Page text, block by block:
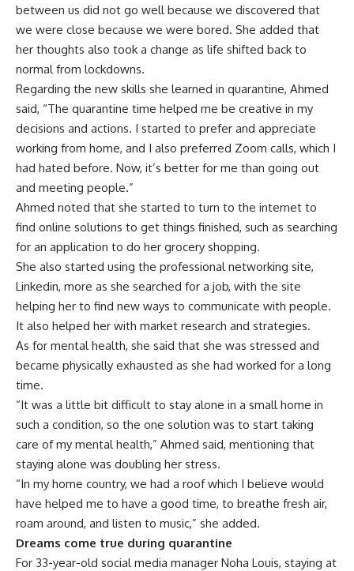
between us did not go well because we discovered that
we were close because we were bored. She added that
her thoughts also took a change as life shifted back to
normal from lockdowns.
Regarding the new skills she learned in quarantine, Ahmed
said, “The quarantine time helped me be creative in my
decisions and actions. I started to prefer and appreciate
working from home, and I also preferred Zoom calls, which I
had hated before. Now, it’s better for me than going out
and meeting people.”
Ahmed noted that she started to turn to the internet to
find online solutions to get things finished, such as searching
for an application to do her grocery shopping.
She also started using the professional networking site,
Linkedin, more as she searched for a job, with the site
helping her to find new ways to communicate with people.
It also helped her with market research and strategies.
As for mental health, she said that she was stressed and
became physically exhausted as she had worked for a long
time.
“It was a little bit difficult to stay alone in a small home in
such a condition, so the one solution was to start taking
care of my mental health,” Ahmed said, mentioning that
staying alone was doubling her stress.
“In my home country, we had a roof which I believe would
have helped me to have a good time, to breathe fresh air,
roam around, and listen to music,” she added.
Dreams come true during quarantine
For 33-year-old social media manager Noha Louis, staying at